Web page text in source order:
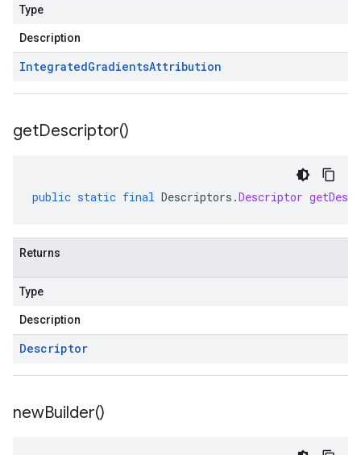
Type
Description
IntegratedGradientsAttribution
getDescriptor()
public static final Descriptors .Descriptor
Returns
Type
Description
Descriptor
newBuilder()